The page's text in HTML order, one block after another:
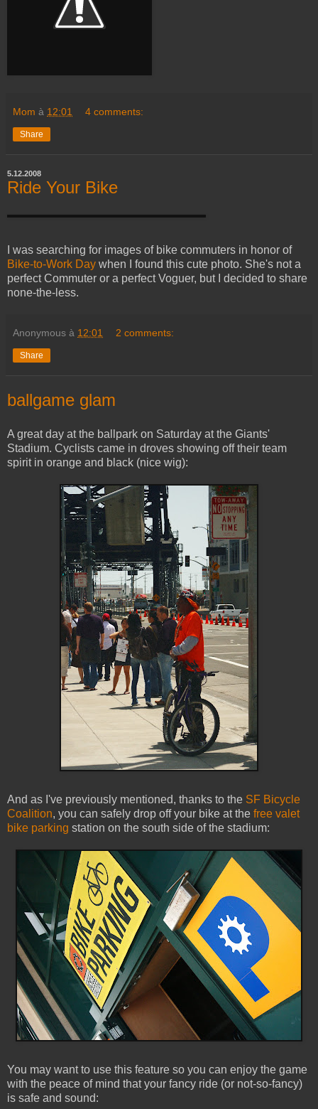
Mom à 12:01 4 comments:
Share
5.12.2008
Ride Your Bike
I was searching for images of bike commuters in honor of
Bike-to-Work Day when I found this cute photo. She's not a
perfect Commuter or a perfect Voguer, but I decided to share
none-the-less.
Anonymous à 12:01 2 comments:
Share
ballgame glam
A great day at the ballpark on Saturday at the Giants'
Stadium. Cyclists came in droves showing off their team
spirit in orange and black (nice wig):
And as I've previously mentioned, thanks to the SF Bicycle
Coalition, you can safely drop off your bike at the free valet
bike parking station on the south side of the stadium:
You may want to use this feature so you can enjoy the game
with the peace of mind that your fancy ride (or not-so-fancy)
is safe and sound: